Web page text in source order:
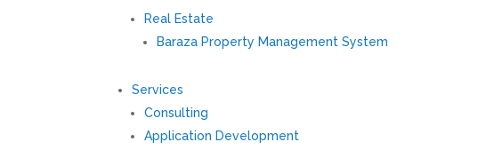
Real Estate
Baraza Property Management System
Services
Consulting
Application Development